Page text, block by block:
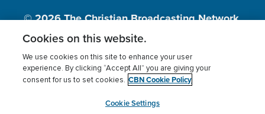
© 2026The Christian Broadcasting Network,
Inc., A nonprofit 501 (c)(3) Charitable
Terms of use Privacy Policy
Donor Privacy
Cookies Settings
myCBN
Cookies on this website.
We use cookies on this site to enhance your user
experience. By clicking “Accept All” you are giving your
consent for us to set cookies. CBN Cookie Policy
Cookie Settings